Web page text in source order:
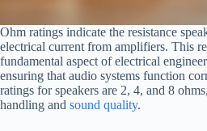
Ohm ratings indicate the resistance
electrical current from amplifiers. This
fundamental aspect of electrical
ensuring that audio systems function
ratings for speakers are 2, 4, and 8
handling and sound quality.